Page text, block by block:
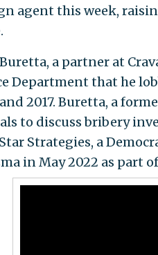
agent this week,
a partner at
Department that he
2017. Buretta, a
to discuss bribery
Strategies, a
in May 2022 as part